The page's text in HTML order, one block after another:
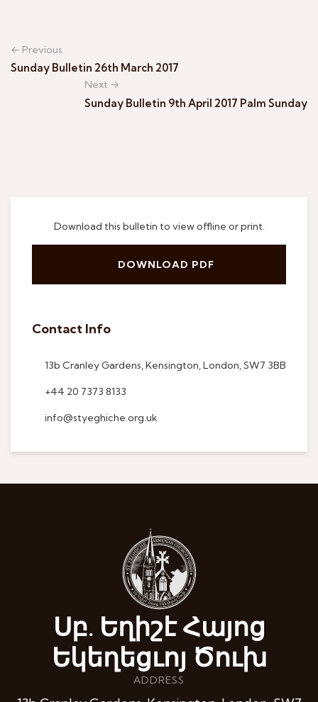
Download this bulletin to view offline or print.
DOWNLOAD PDF
Contact Info
13b Cranley Gardens, Kensington, London, SW7 3BB
+44 20 7373 8133
info@styeghiche.org.uk
← Previous
Sunday Bulletin 26th March 2017
Next →
Sunday Bulletin 9th April 2017 Palm Sunday
Սբ. Եղիշէ Հայոց
Եկեղեցւոյ Ծուխ
ADDRESS